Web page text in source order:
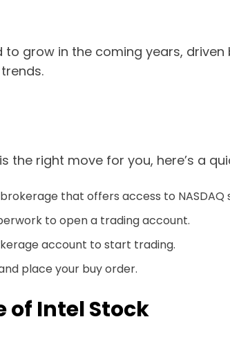
grow in the coming years,
the right move for you, here’s a
that offers access to NASDAQ
to open a trading account.
account to start trading.
place your buy order.
of Intel Stock